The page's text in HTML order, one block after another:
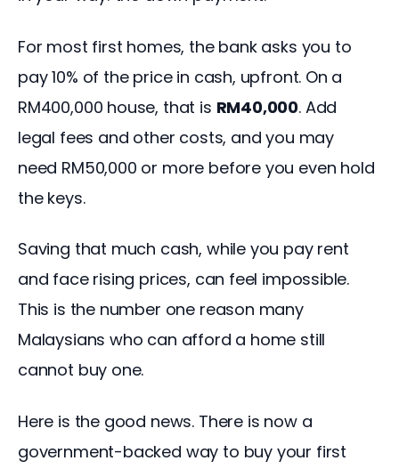
For most first homes, the bank asks you to
pay 10% of the price in cash, upfront. On a
RM400,000 house, that is RM40,000. Add
legal fees and other costs, and you may
need RM50,000 or more before you even hold
the keys.
Saving that much cash, while you pay rent
and face rising prices, can feel impossible.
This is the number one reason many
Malaysians who can afford a home still
cannot buy one.
Here is the good news. There is now a
government-backed way to buy your first